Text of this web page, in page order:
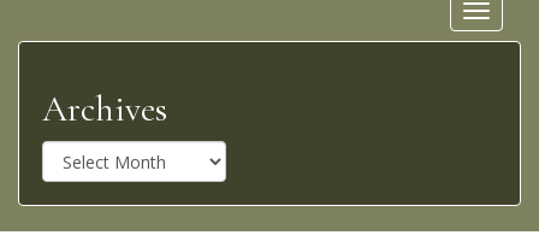
Toggle
Archives
r
c
h